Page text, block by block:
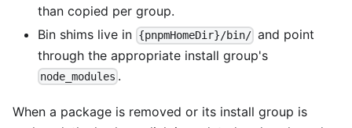
than copied per group.
Bin shims live in {pnpmHomeDir}/bin/ and point
through the appropriate install group's
node_modules .
When a package is removed or its install group is